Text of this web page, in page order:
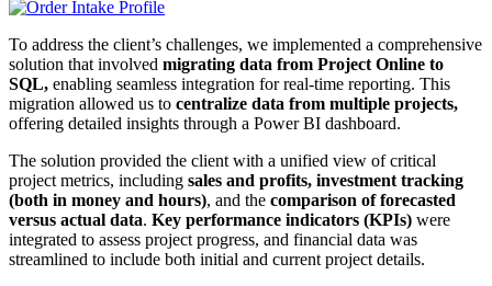
To address the client’s challenges, we implemented a comprehensive
solution that involved migrating data from Project Online to
SQL, enabling seamless integration for real-time reporting. This
migration allowed us to centralize data from multiple projects,
offering detailed insights through a Power BI dashboard.
The solution provided the client with a unified view of critical
project metrics, including sales and profits, investment tracking
(both in money and hours), and the comparison of forecasted
versus actual data. Key performance indicators (KPIs) were
integrated to assess project progress, and financial data was
streamlined to include both initial and current project details.